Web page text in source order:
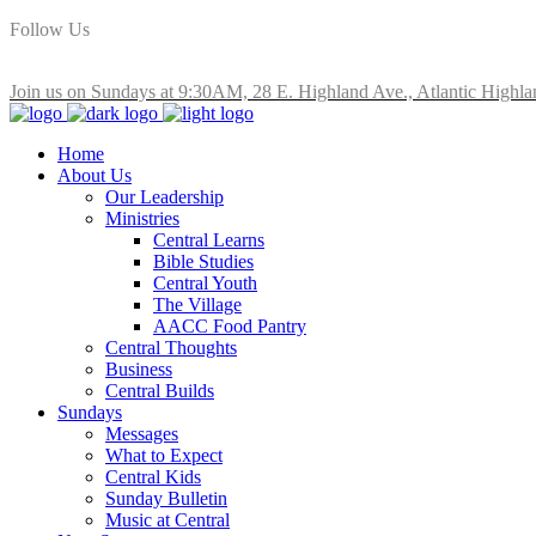
Follow Us
Join us on Sundays at 9:30AM, 28 E. Highland Ave., Atlantic
Home
About Us
Our Leadership
Ministries
Central Learns
Bible Studies
Central Youth
The Village
AACC Food Pantry
Central Thoughts
Business
Central Builds
Sundays
Messages
What to Expect
Central Kids
Sunday Bulletin
Music at Central